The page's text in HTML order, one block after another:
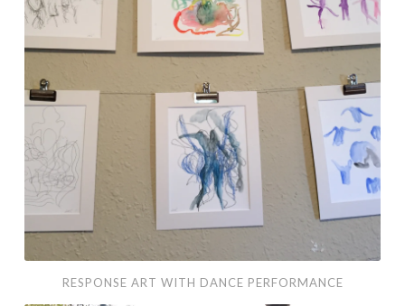
Performance
RESPONSE ART WITH DANCE PERFORMANCE